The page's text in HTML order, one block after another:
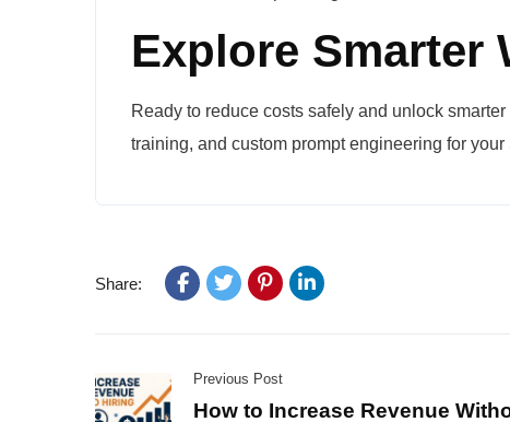
Explore Smarter
Ready to reduce costs safely and unlock
training, and custom prompt engineering for
Share:
Previous Post
How to Increase Revenue